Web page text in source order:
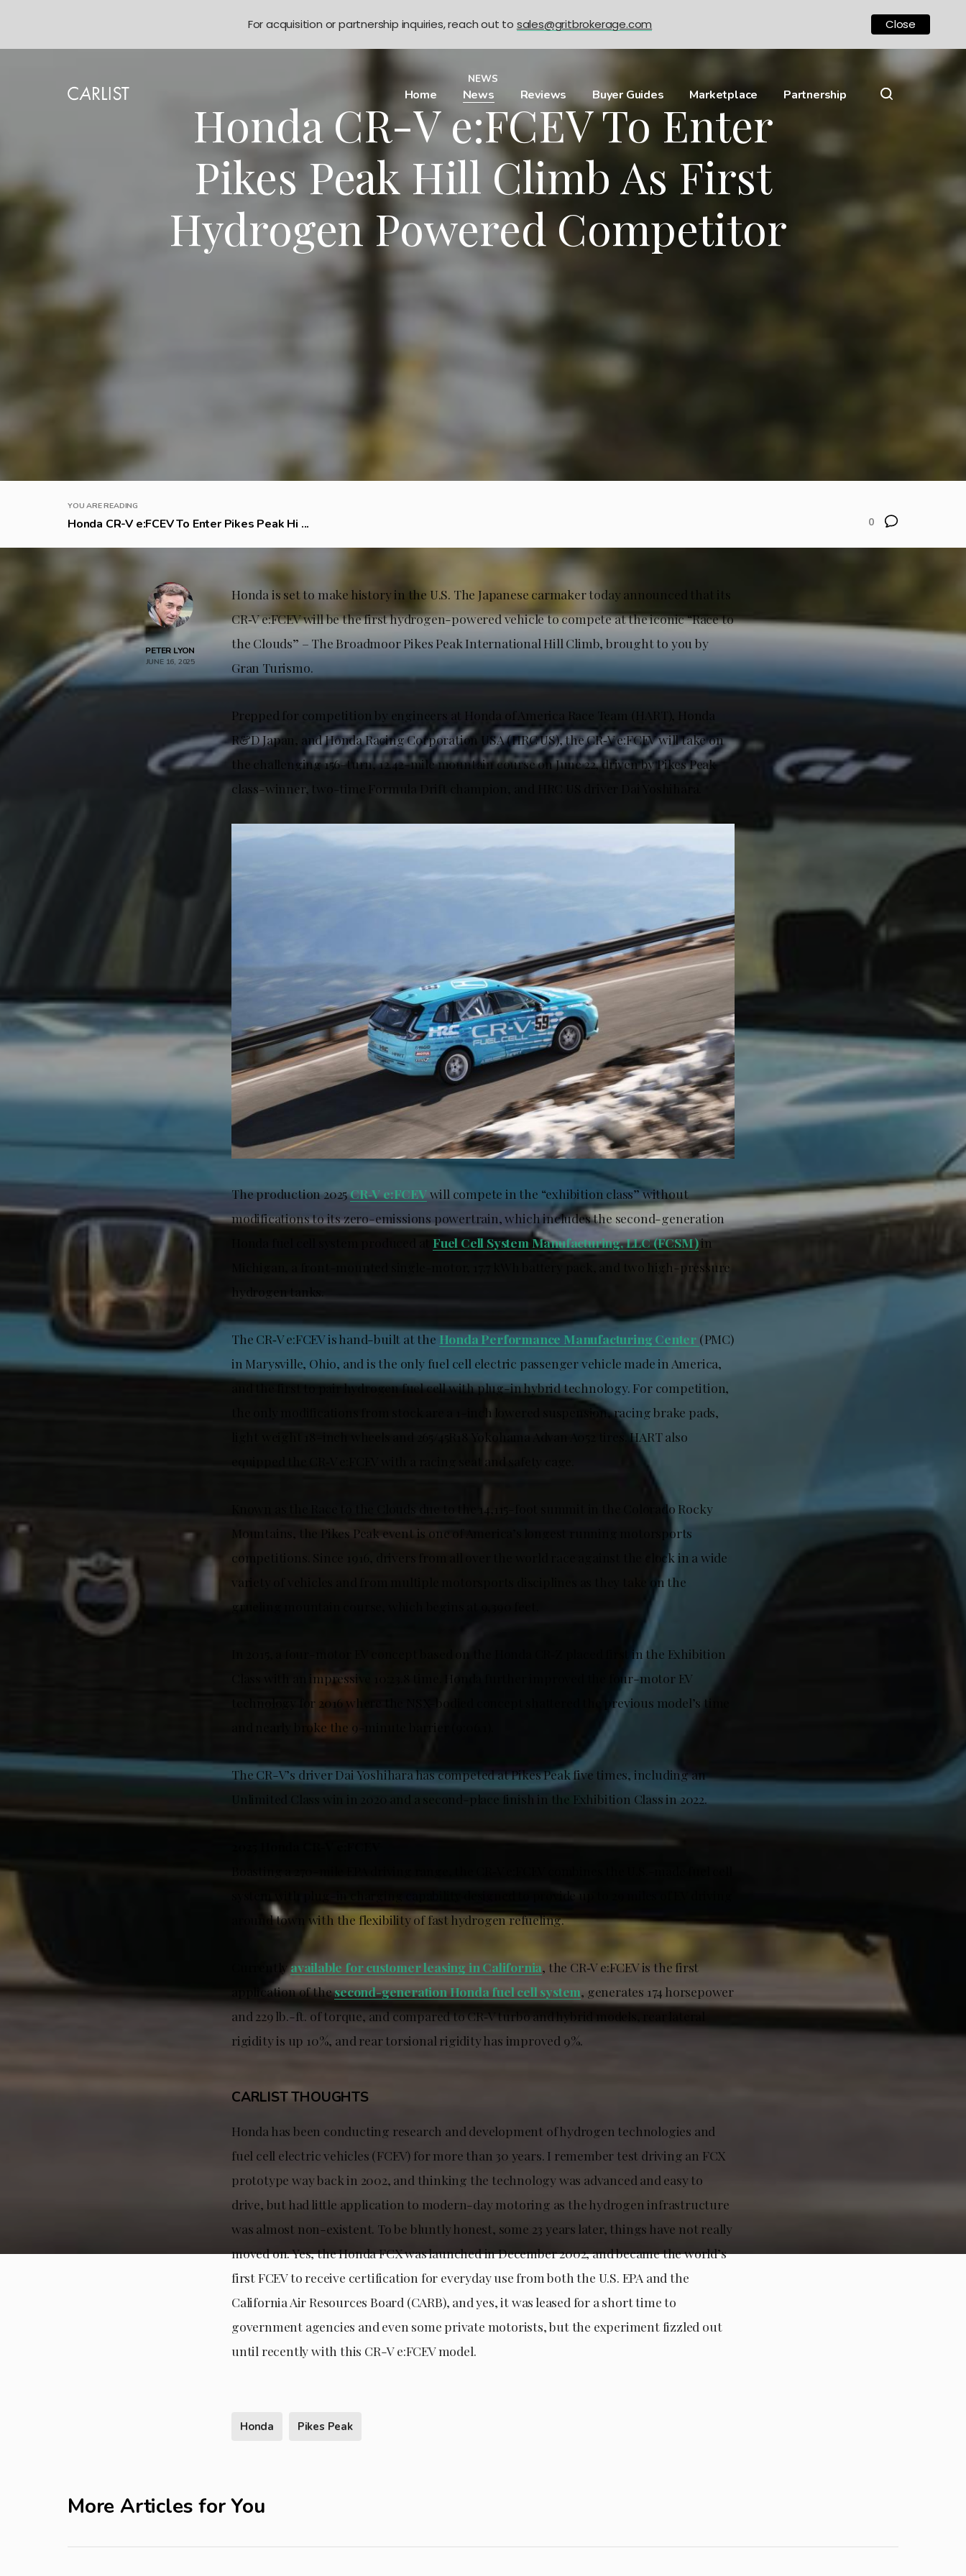
Home News Reviews Buyer Guides Marketplace Partnership
NEWS
Honda CR-V e:FCEV To Enter
Pikes Peak Hill Climb As First
Hydrogen Powered Competitor
YOU ARE READING
Honda CR-V e:FCEV To Enter Pikes Peak Hi ... 0
PETER LYON
JUNE 16, 2025
Honda is set to make history in the U.S. The Japanese carmaker today announced that its
CR‑V e:FCEV will be the first hydrogen-powered vehicle to compete at the iconic “Race to
the Clouds” – The Broadmoor Pikes Peak International Hill Climb, brought to you by
Gran Turismo.
Prepped for competition by engineers at Honda of America Race Team (HART), Honda
R&D Japan, and Honda Racing Corporation USA (HRC US), the CR‑V e:FCEV will take on
the challenging 156-turn, 12.42-mile mountain course on June 22, driven by Pikes Peak
class-winner, two-time Formula Drift champion, and HRC US driver Dai Yoshihara.
The production 2025CR‑V e:FCEVwill compete in the “exhibition class” without
modifications to its zero-emissions powertrain, which includes the second-generation
Fuel Cell System Manufacturing, LLC (FCSM)in
Michigan, a front-mounted single-motor, 17.7 kWh battery pack, and two high-pressure
hydrogen tanks.
The CR‑V e:FCEV is hand-built at the Honda Performance Manufacturing Center (PMC)
in Marysville, Ohio, and is the only fuel cell electric passenger vehicle made in America,
and the first to pair hydrogen fuel cell with plug-in hybrid technology. For competition,
the only modifications from stock are a 1-inch lowered suspension, racing brake pads,
light weight 18-inch wheels and 265/45R18 Yokohama Advan A052 tires. HART also
equipped the CR‑V e:FCEV with a racing seat and safety cage.
Known as the Race to the Clouds due to the 14,115-foot summit in the Colorado Rocky
Mountains, the Pikes Peak event is one of America’s longest running motorsports
competitions. Since 1916, drivers from all over the world race against the clock in a wide
variety of vehicles and from multiple motorsports disciplines as they take on the
grueling mountain course, which begins at 9,390 feet.
In 2015, a four-motor EV concept based on the Honda CR‑Z placed first in the Exhibition
Class with an impressive 10:23.8 time. Honda further improved the four-motor EV
technology for 2016 where the NSX-bodied concept shattered the previous model’s time
and nearly broke the 9-minute barrier (9:06.1).
The CR-V’s driver Dai Yoshihara has competed at Pikes Peak five times, including an
Unlimited Class win in 2020 and a second-place finish in the Exhibition Class in 2022.
around town with the flexibility of fast hydrogen refueling.
Currentlyavailable for customer leasing in California, the CR‑V e:FCEV is the first
application of thesecond-generation Honda fuel cell system, generates 174 horsepower
and 229 lb.-ft. of torque, and compared to CR‑V turbo and hybrid models, rear lateral
rigidity is up 10%, and rear torsional rigidity has improved 9%.
CARLIST THOUGHTS
Honda has been conducting research and development of hydrogen technologies and
fuel cell electric vehicles (FCEV) for more than 30 years. I remember test driving an FCX
prototype way back in 2002, and thinking the technology was advanced and easy to
drive, but had little application to modern-day motoring as the hydrogen infrastructure
was almost non-existent. To be bluntly honest, some 23 years later, things have not really
moved on. Yes, the Honda FCX was launched in December 2002, and became the world’s
first FCEV to receive certification for everyday use from both the U.S. EPA and the
California Air Resources Board (CARB), and yes, it was leased for a short time to
government agencies and even some private motorists, but the experiment fizzled out
until recently with this CR-V e:FCEV model.
Honda Pikes Peak
More Articles for You
For acquisition or partnership inquiries, reach out to sales@gritbrokerage.com Close